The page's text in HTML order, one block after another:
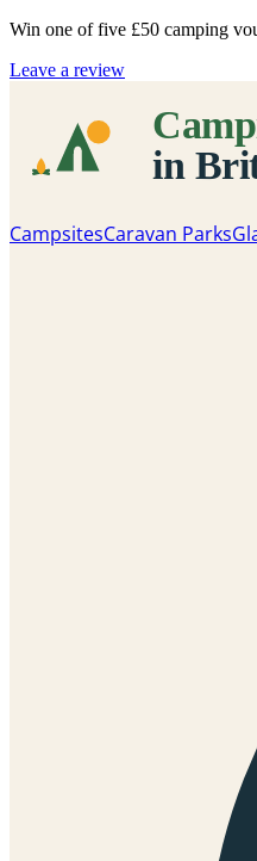
Win one of five £50 camping
Leave a review
CampsitesCaravan Parks